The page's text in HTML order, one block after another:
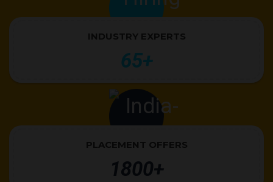
INDUSTRY EXPERTS
65+
PLACEMENT OFFERS
1800+